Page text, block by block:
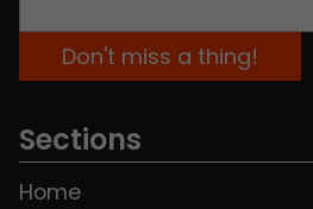
Sections
Home